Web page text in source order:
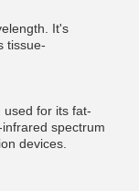
It's
tissue-
for its fat-
spectrum
devices.